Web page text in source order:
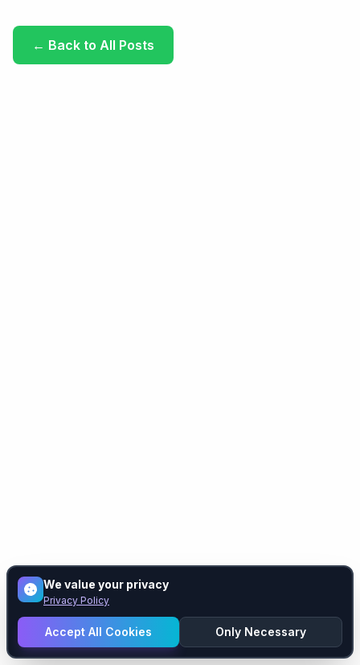
← Back to All Posts
We value your privacy
Privacy Policy
Accept All Cookies Only Necessary